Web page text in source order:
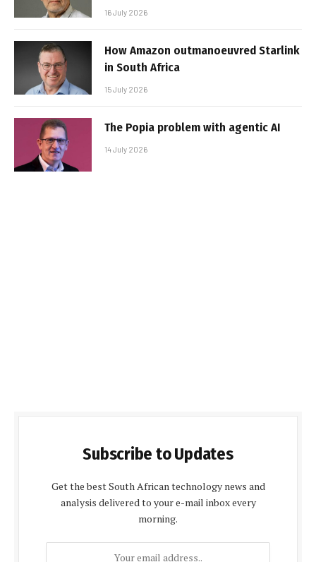
16 July 2026
How Amazon outmanoeuvred Starlink
in South Africa
15 July 2026
The Popia problem with agentic AI
14 July 2026
Subscribe to Updates
Get the best South African technology news and
analysis delivered to your e-mail inbox every
morning.